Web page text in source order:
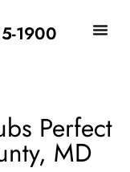
1900
Perfect
MD